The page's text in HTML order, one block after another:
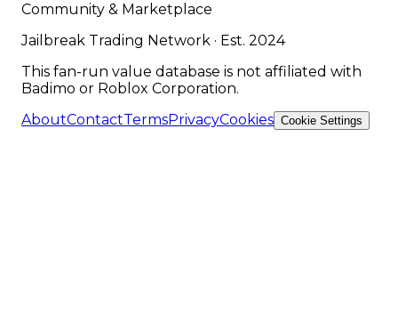
Community & Marketplace
Jailbreak Trading Network · Est. 2024
This fan-run value database is not affiliated with
Badimo or Roblox Corporation.
AboutContactTermsPrivacyCookies Cookie Settings